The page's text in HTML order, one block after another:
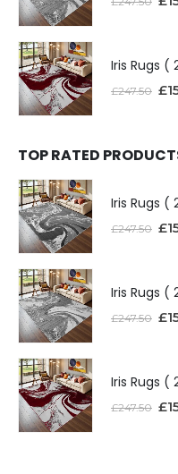
Iris Rugs (
£247.50 £
TOP RATED
Iris Rugs (
£247.50 £
Iris Rugs (
£247.50 £
Iris Rugs (
£247.50 £